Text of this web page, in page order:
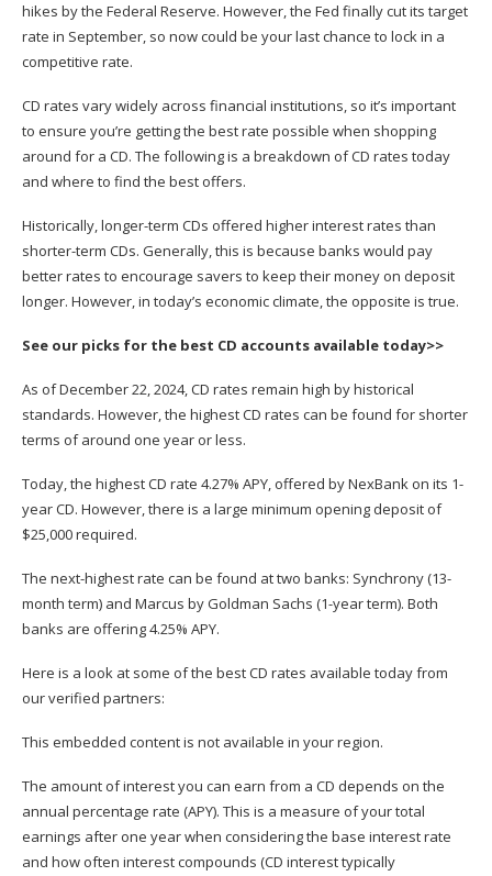
hikes by the Federal Reserve. However, the Fed finally cut its target
rate in September, so now could be your last chance to lock in a
competitive rate.
CD rates vary widely across financial institutions, so it’s important
to ensure you’re getting the best rate possible when shopping
around for a CD. The following is a breakdown of CD rates today
and where to find the best offers.
Historically, longer-term CDs offered higher interest rates than
shorter-term CDs. Generally, this is because banks would pay
better rates to encourage savers to keep their money on deposit
longer. However, in today’s economic climate, the opposite is true.
See our picks for the best CD accounts available today>>
As of December 22, 2024, CD rates remain high by historical
standards. However, the highest CD rates can be found for shorter
terms of around one year or less.
Today, the highest CD rate 4.27% APY, offered by NexBank on its 1-
year CD. However, there is a large minimum opening deposit of
$25,000 required.
The next-highest rate can be found at two banks: Synchrony (13-
month term) and Marcus by Goldman Sachs (1-year term). Both
banks are offering 4.25% APY.
Here is a look at some of the best CD rates available today from
our verified partners:
This embedded content is not available in your region.
The amount of interest you can earn from a CD depends on the
annual percentage rate (APY). This is a measure of your total
earnings after one year when considering the base interest rate
and how often interest compounds (CD interest typically